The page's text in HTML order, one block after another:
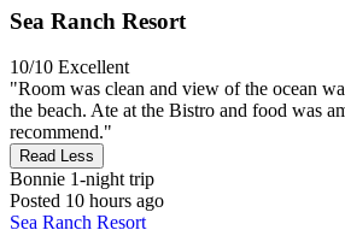
Sea Ranch Resort
10/10 Excellent
"Room was clean and view of the ocean
the beach. Ate at the Bistro and food was
recommend."
Read Less
Bonnie 1-night trip
Posted 10 hours ago
Sea Ranch Resort